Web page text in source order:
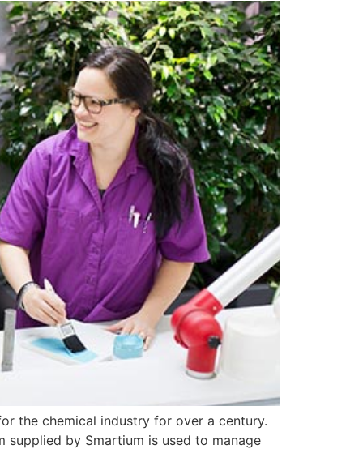
the chemical industry for over a century.
supplied by Smartium is used to manage